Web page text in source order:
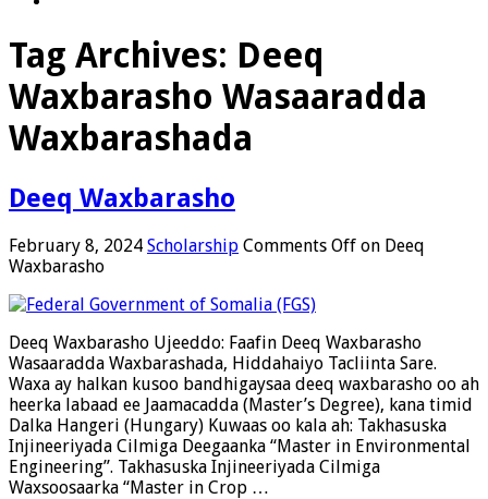
Tag Archives: Deeq
Waxbarasho Wasaaradda
Waxbarashada
Deeq Waxbarasho
February 8, 2024 Scholarship Comments Off on Deeq
Waxbarasho
Deeq Waxbarasho Ujeeddo: Faafin Deeq Waxbarasho
Wasaaradda Waxbarashada, Hiddahaiyo Tacliinta Sare.
Waxa ay halkan kusoo bandhigaysaa deeq waxbarasho oo ah
heerka labaad ee Jaamacadda (Master’s Degree), kana timid
Dalka Hangeri (Hungary) Kuwaas oo kala ah: Takhasuska
Injineeriyada Cilmiga Deegaanka “Master in Environmental
Engineering”. Takhasuska Injineeriyada Cilmiga
Waxsoosaarka “Master in Crop …